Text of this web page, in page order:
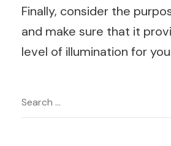
Finally, consider the
and make sure that it
level of illumination for
Post
Navigation
Search
for: